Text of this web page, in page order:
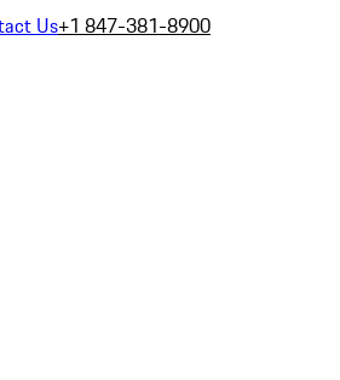
Us+1 847-381-8900